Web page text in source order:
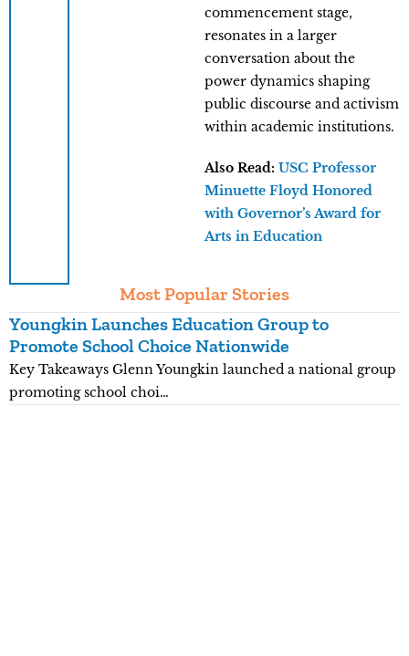
commencement stage,
resonates in a larger
conversation about the
power dynamics shaping
public discourse and activism
within academic institutions.
Also Read: USC Professor
Minuette Floyd Honored
with Governor’s Award for
Arts in Education
Most Popular Stories
Youngkin Launches Education Group to
Promote School Choice Nationwide
Key Takeaways Glenn Youngkin launched a national group
promoting school choi…